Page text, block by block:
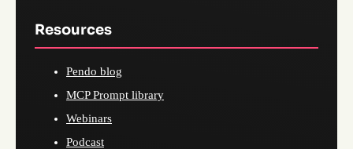
Resources
Pendo blog
MCP Prompt library
Webinars
Podcast